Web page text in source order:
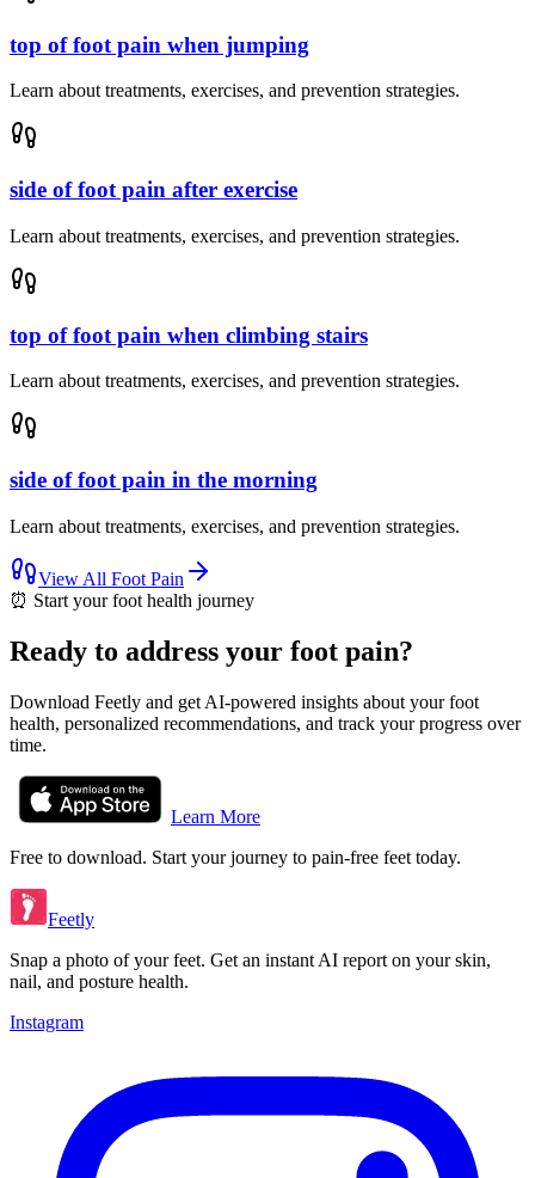
top of foot pain when jumping
Learn about treatments, exercises, and prevention strategies.
side of foot pain after exercise
Learn about treatments, exercises, and prevention strategies.
top of foot pain when climbing stairs
Learn about treatments, exercises, and prevention strategies.
side of foot pain in the morning
Learn about treatments, exercises, and prevention strategies.
View All Foot Pain
⏰ Start your foot health journey
Ready to address your foot pain?
Download Feetly and get AI-powered insights about your foot
health, personalized recommendations, and track your progress over
time.
Learn More
Free to download. Start your journey to pain-free feet today.
Feetly
Snap a photo of your feet. Get an instant AI report on your skin,
nail, and posture health.
Instagram